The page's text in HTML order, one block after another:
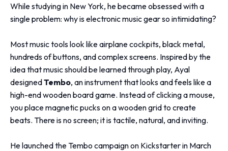
While studying in New York, he became obsessed with a
single problem: why is electronic music gear so intimidating?
Most music tools look like airplane cockpits, black metal,
hundreds of buttons, and complex screens. Inspired by the
idea that music should be learned through play, Ayal
designedTembo, an instrument that looks and feels like a
high-end wooden board game. Instead of clicking a mouse,
you place magnetic pucks on a wooden grid to create
beats. There is no screen; it is tactile, natural, and inviting.
He launched the Tembo campaign on Kickstarter in March